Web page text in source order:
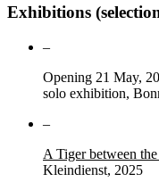
Exhibitions
–
Opening 21 May,
solo exhibition,
–
A Tiger between the
Kleindienst, 2025